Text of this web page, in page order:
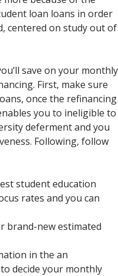
loan loans in order
centered on study out of
save on your monthly
First, make sure
once the refinancing
you to ineligible to
deferment and you
Following, follow
student education
rates and you can
brand-new estimated
in the an
decide your monthly